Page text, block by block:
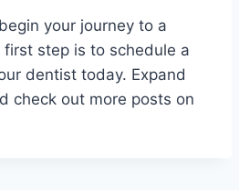
your journey to a
step is to schedule a
dentist today. Expand
check out more posts on